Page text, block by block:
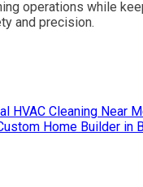
operations while
and precision.
HVAC Cleaning Near
Home Builder in